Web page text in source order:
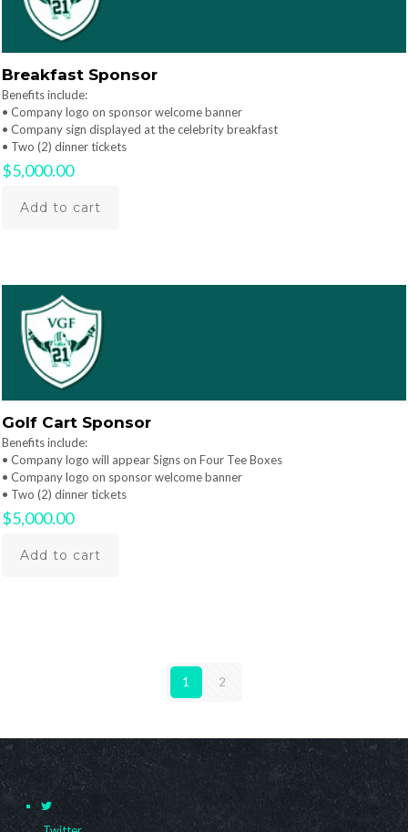
Breakfast Sponsor
Benefits include:
• Company logo on sponsor welcome banner
• Company sign displayed at the celebrity breakfast
• Two (2) dinner tickets
$5,000.00
Add to cart
Golf Cart Sponsor
Benefits include:
• Company logo will appear Signs on Four Tee Boxes
• Company logo on sponsor welcome banner
• Two (2) dinner tickets
$5,000.00
Add to cart
1 2